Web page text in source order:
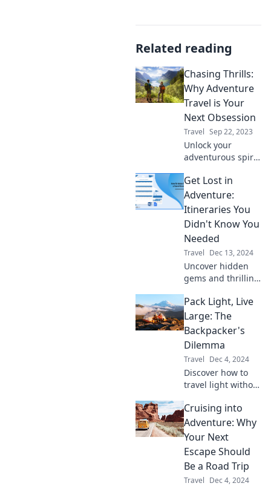
Related reading
Chasing Thrills:
Why Adventure
Travel is Your
Next Obsession
Travel Sep 22, 2023
Unlock your
adventurous spirit!
adventure travel is
the ultimate
obsession that will
and feed your
wanderlust.
Get Lost in
Adventure:
Itineraries You
Didn't Know You
Needed
Travel Dec 13, 2024
Uncover hidden
gems and thrilling
ignite your
wanderlust. Get
ready for
adventures you
never knew you
needed!
Pack Light, Live
Large: The
Backpacker's
Dilemma
Travel Dec 4, 2024
Discover how to
travel light without
adventure!
Uncover the
secrets of
smarter and living
larger on the road.
Cruising into
Adventure: Why
Your Next
Escape Should
Be a Road Trip
Travel Dec 4, 2024